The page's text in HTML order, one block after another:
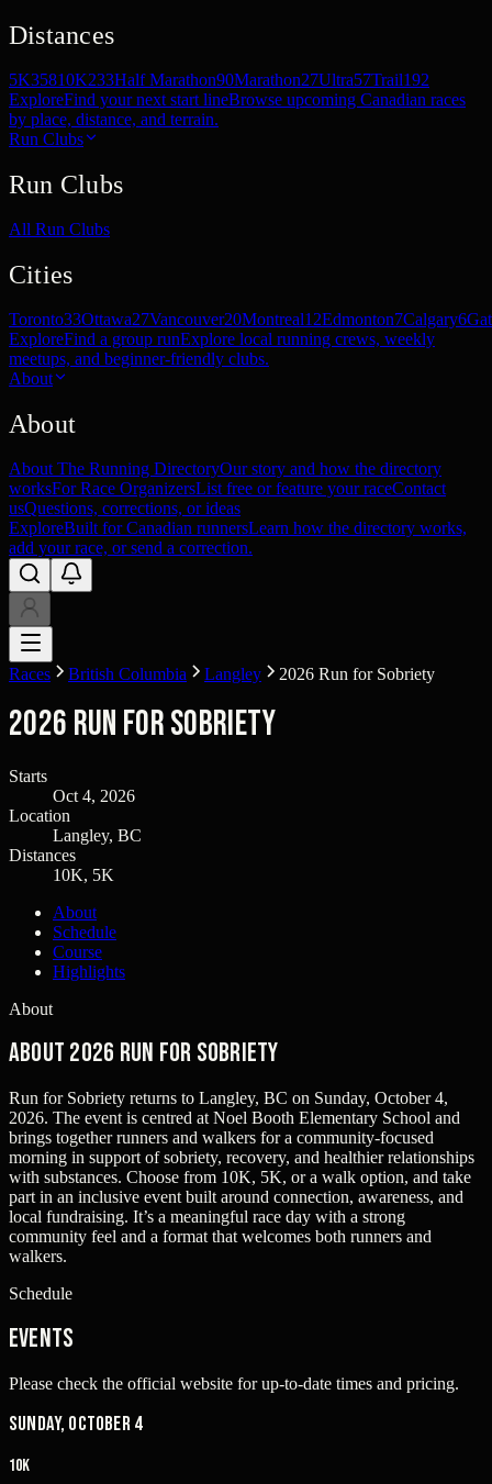
Distances
5K35810K233Half Marathon90Marathon27Ultra57Trail192
ExploreFind your next start lineBrowse upcoming Canadian races
by place, distance, and terrain.
Run Clubs
Run Clubs
All Run Clubs
Cities
Toronto33Ottawa27Vancouver20Montreal12Edmonton7Calgary6
ExploreFind a group runExplore local running crews, weekly
meetups, and beginner-friendly clubs.
About
About
About The Running DirectoryOur story and how the directory
worksFor Race OrganizersList free or feature your raceContact
usQuestions, corrections, or ideas
ExploreBuilt for Canadian runnersLearn how the directory works,
add your race, or send a correction.
Races British Columbia Langley 2026 Run for Sobriety
2026 Run for Sobriety
Starts
Oct 4, 2026
Location
Langley, BC
Distances
10K, 5K
About
Schedule
Course
Highlights
About
About 2026 Run for Sobriety
Run for Sobriety returns to Langley, BC on Sunday, October 4,
2026. The event is centred at Noel Booth Elementary School and
brings together runners and walkers for a community-focused
morning in support of sobriety, recovery, and healthier relationships
with substances. Choose from 10K, 5K, or a walk option, and take
part in an inclusive event built around connection, awareness, and
local fundraising. It’s a meaningful race day with a strong
community feel and a format that welcomes both runners and
walkers.
Schedule
Events
Please check the official website for up-to-date times and pricing.
Sunday, October 4
10K